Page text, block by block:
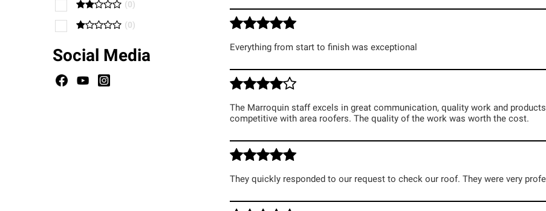
( 0 )
( 0 )
Social Media
Everything from start to finish was exceptional
The Marroquin staff excels in great communication, quality work and
competitive with area roofers. The quality of the work was worth the cost.
They quickly responded to our request to check our roof. They were very